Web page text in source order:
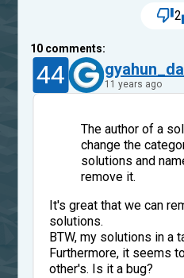
2
10 comments:
44 11 years ago
The author of a
change the
solutions and
remove it.
It's great that we can
solutions.
BTW, my solutions in a
Furthermore, it seems
other's. Is it a bug?